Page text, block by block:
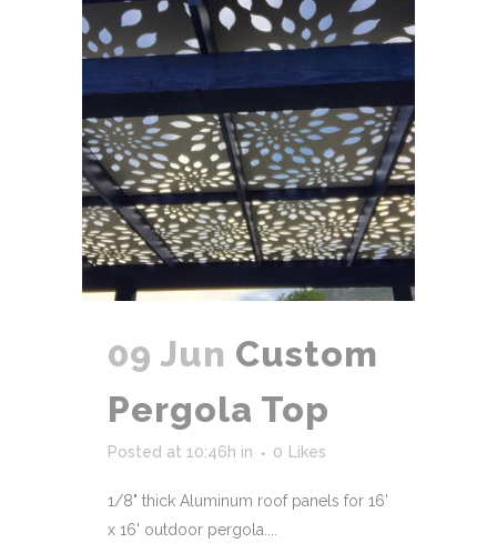
09 Jun Custom
Pergola Top
Posted at 10:46h in 0 Likes
1/8" thick Aluminum roof panels for 16'
x 16' outdoor pergola....